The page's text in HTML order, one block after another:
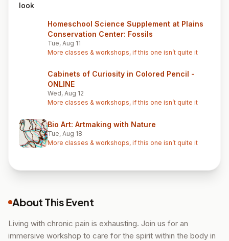
look
Homeschool Science Supplement at Plains
Conservation Center: Fossils
Tue, Aug 11
More classes & workshops, if this one isn’t quite it
Cabinets of Curiosity in Colored Pencil -
ONLINE
Wed, Aug 12
More classes & workshops, if this one isn’t quite it
Bio Art: Artmaking with Nature
Tue, Aug 18
More classes & workshops, if this one isn’t quite it
About This Event
Living with chronic pain is exhausting. Join us for an
immersive workshop to care for the spirit within the body in